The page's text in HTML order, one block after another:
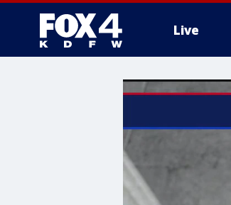
Live
More